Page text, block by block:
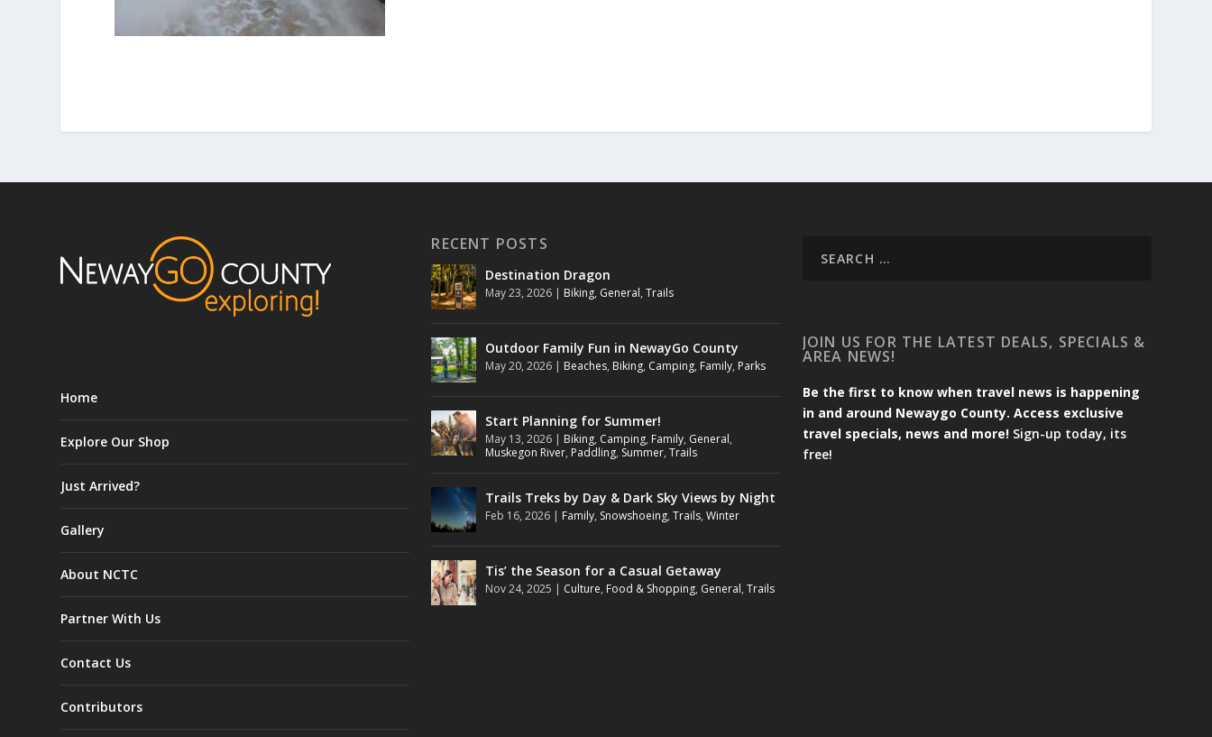
Home
Explore Our Shop
Just Arrived?
Gallery
About NCTC
Partner With Us
Contact Us
Contributors
RECENT POSTS
Destination Dragon
May 23, 2026 | Biking, General,Trails
Outdoor Family Fun in NewayGo County
May 20, 2026 | Beaches, Biking, Camping, Family, Parks
Start Planning for Summer!
May 13, 2026 | Biking, Camping, Family, General,
Muskegon River, Paddling, Summer,Trails
Trails Treks by Day & Dark Sky Views by Night
Feb 16, 2026 | Family, Snowshoeing,Trails,Winter
Tis’ the Season for a Casual Getaway
Nov 24, 2025 | Culture, Food & Shopping, General,Trails
JOIN US FOR THE LATEST DEALS, SPECIALS &
AREA NEWS!
Be the first to know when travel news is happening
in and around Newaygo County. Access exclusive
travel specials, news and more! Sign-up today, its
free!